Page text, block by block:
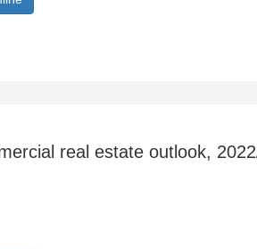
real estate outlook,